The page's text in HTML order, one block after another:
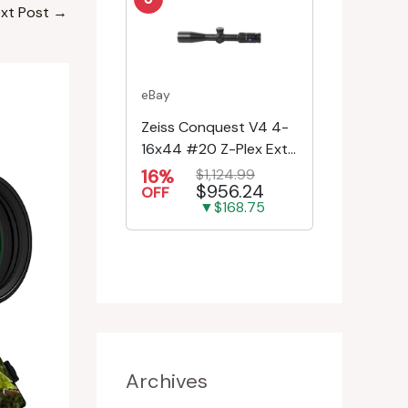
Post →
eBay
Zeiss Conquest V4 4-
16x44 #20 Z-Plex Ext.
Turret Riflescope
522931-9920-080
16%
OFF
$1,124.99
$956.24
▼$168.75
Archives